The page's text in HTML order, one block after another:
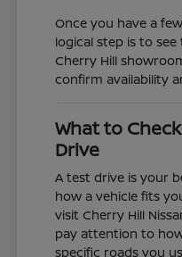
Once you have a
logical step is to
Cherry Hill
confirm availability
What to
Drive
A test drive is your
how a vehicle fits
visit Cherry Hill
pay attention to
specific roads you